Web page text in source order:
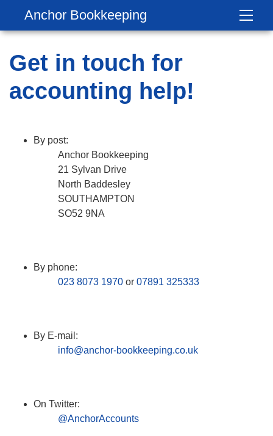
Anchor Bookkeeping
Get in touch for
accounting help!
By post:
Anchor Bookkeeping
21 Sylvan Drive
North Baddesley
SOUTHAMPTON
SO52 9NA
By phone:
023 8073 1970 or 07891 325333
By E-mail:
info@anchor-bookkeeping.co.uk
On Twitter:
@AnchorAccounts